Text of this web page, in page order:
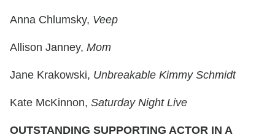
Anna Chlumsky, Veep
Allison Janney, Mom
Jane Krakowski, Unbreakable Kimmy Schmidt
Kate McKinnon, Saturday Night Live
OUTSTANDING SUPPORTING ACTOR IN A